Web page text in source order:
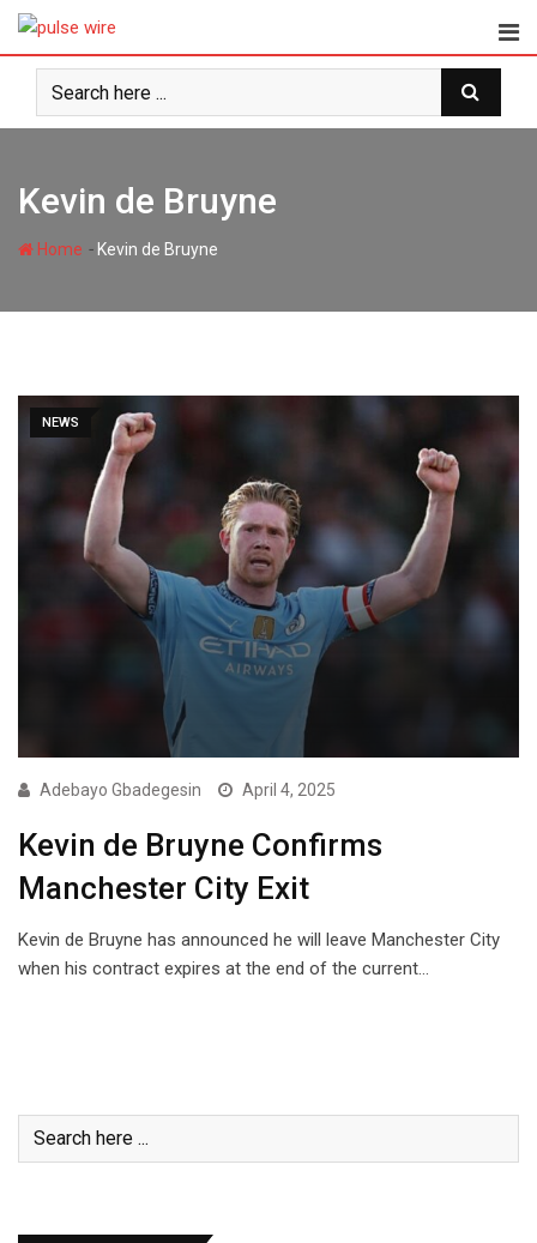
Skip
content
Kevin de Bruyne
Home - Kevin de Bruyne
NEWS
Adebayo Gbadegesin April 4, 2025
Kevin de Bruyne Confirms
Manchester City Exit
Kevin de Bruyne has announced he will leave Manchester City
when his contract expires at the end of the current…